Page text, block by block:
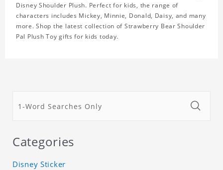
Disney Shoulder Plush. Perfect for kids, the range of
characters includes Mickey, Minnie, Donald, Daisy, and many
more. Shop the latest collection of Strawberry Bear Shoulder
Pal Plush Toy gifts for kids today.
Categories
Disney Sticker